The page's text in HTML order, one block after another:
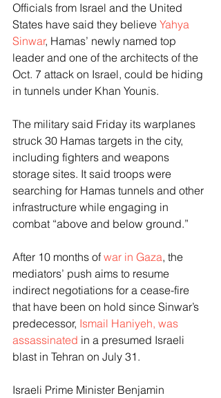
Officials from Israel and the United
States have said they believe Yahya
Sinwar, Hamas’ newly named top
leader and one of the architects of the
Oct. 7 attack on Israel, could be hiding
in tunnels under Khan Younis.
The military said Friday its warplanes
struck 30 Hamas targets in the city,
including fighters and weapons
storage sites. It said troops were
searching for Hamas tunnels and other
infrastructure while engaging in
combat “above and below ground.”
After 10 months of war in Gaza, the
mediators’ push aims to resume
indirect negotiations for a cease-fire
that have been on hold since Sinwar’s
predecessor, Ismail Haniyeh, was
assassinated in a presumed Israeli
blast in Tehran on July 31.
Israeli Prime Minister Benjamin